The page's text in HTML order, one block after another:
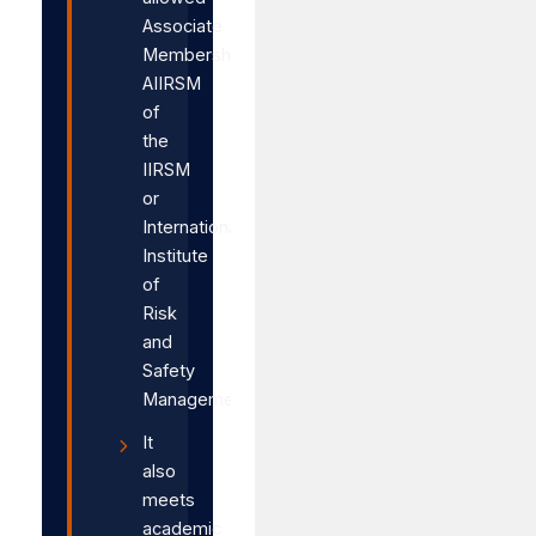
Associate
Membership,
AIIRSM
of
the
IIRSM
or
International
Institute
of
Risk
and
Safety
Management.
It
also
meets
academic